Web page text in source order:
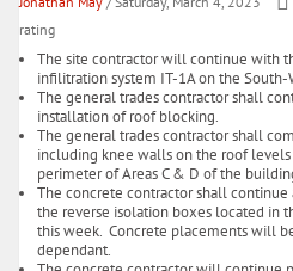
rating
The site contractor will continue with
infilitration system IT-1A on the South-
The general trades contractor shall
installation of roof blocking.
The general trades contractor shall
including knee walls on the roof
perimeter of Areas C & D of the
The concrete contractor shall
the reverse isolation boxes located in
this week. Concrete placements will
dependant.